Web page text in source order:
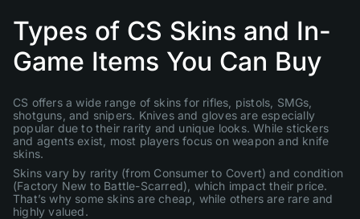
Types of CS Skins and In-
Game Items You Can Buy
CS offers a wide range of skins for rifles, pistols, SMGs,
shotguns, and snipers. Knives and gloves are especially
popular due to their rarity and unique looks. While stickers
and agents exist, most players focus on weapon and knife
skins.
Skins vary by rarity (from Consumer to Covert) and condition
(Factory New to Battle-Scarred), which impact their price.
That’s why some skins are cheap, while others are rare and
highly valued.